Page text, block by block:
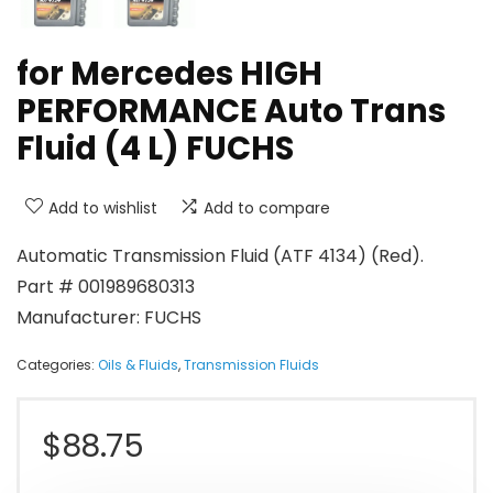
for Mercedes HIGH
PERFORMANCE Auto Trans
Fluid (4 L) FUCHS
Add to wishlist Add to compare
Automatic Transmission Fluid (ATF 4134) (Red).
Part # 001989680313
Manufacturer: FUCHS
Categories: Oils & Fluids,Transmission Fluids
$88.75